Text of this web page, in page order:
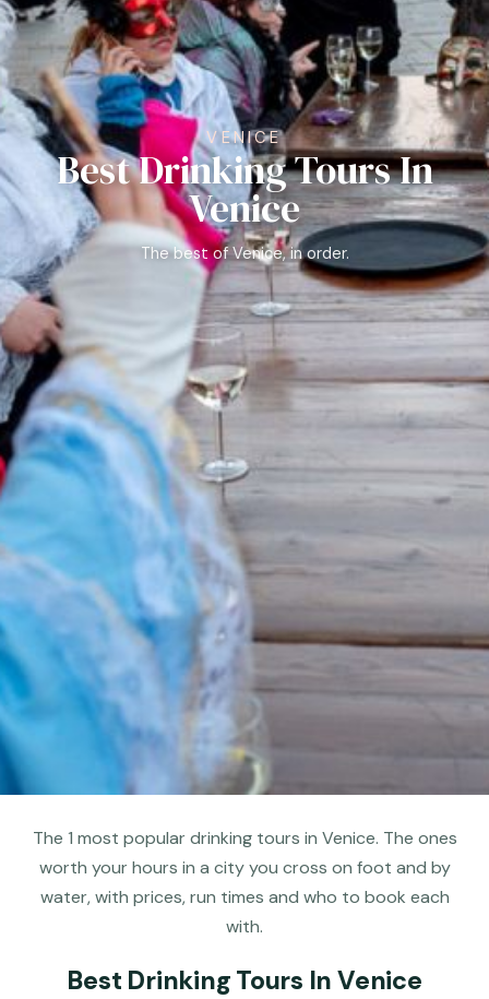
VENICE
Best Drinking Tours In
Venice
The best of Venice, in order.
The 1 most popular drinking tours in Venice. The ones
worth your hours in a city you cross on foot and by
water, with prices, run times and who to book each
with.
Best Drinking Tours In Venice